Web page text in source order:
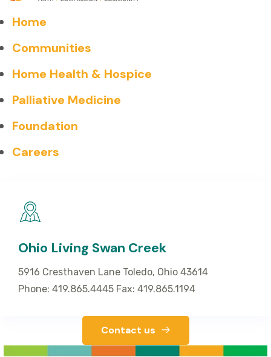
Home
Communities
Home Health & Hospice
Palliative Medicine
Foundation
Careers
Ohio Living Swan Creek
5916 Cresthaven Lane Toledo, Ohio 43614
Phone: 419.865.4445 Fax: 419.865.1194
Contact us